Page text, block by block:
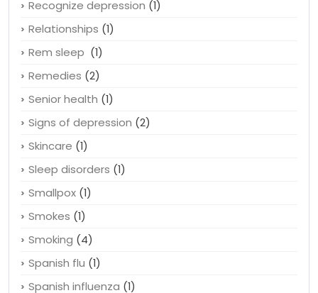
Quitting smoking
Recognize depression
Relationships
Rem sleep(1)
Remedies(2)
Senior health
Signs of depression
Skincare(1)
Sleep disorders
Smallpox (1)
Smokes (1)
Smoking(4)